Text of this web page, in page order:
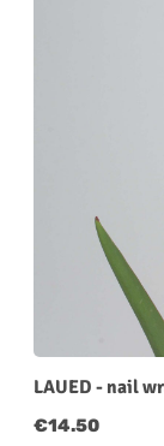
LAUED - nail
Regular price:
€14.50